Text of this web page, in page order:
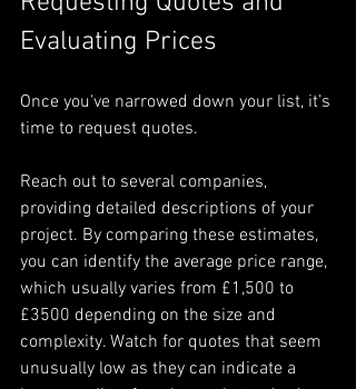
Evaluating Prices
Once you've narrowed down your list, it’s
time to request quotes.
Reach out to several companies,
providing detailed descriptions of your
project. By comparing these estimates,
you can identify the average price range,
which usually varies from £1,500 to
£3500 depending on the size and
complexity. Watch for quotes that seem
unusually low as they can indicate a